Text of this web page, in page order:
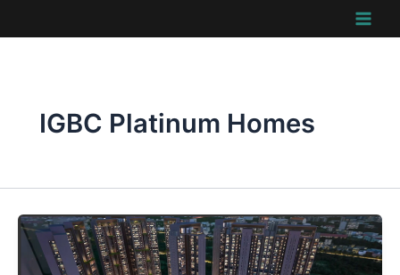
IGBC Platinum Homes